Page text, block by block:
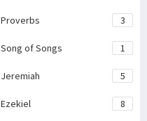
Proverbs 3
Song of Songs 1
Jeremiah 5
Ezekiel 8